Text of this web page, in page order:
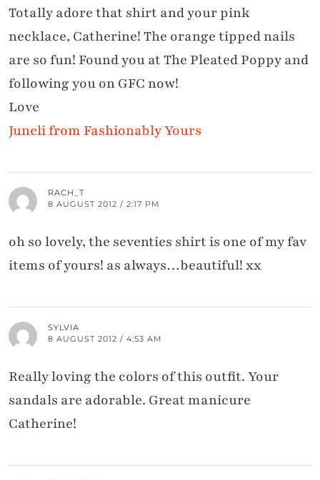
Totally adore that shirt and your pink
necklace, Catherine! The orange tipped nails
are so fun! Found you at The Pleated Poppy and
following you on GFC now!
Love
Juneli from Fashionably Yours
RACH_T
8 AUGUST 2012 / 2:17 PM
oh so lovely, the seventies shirt is one of my fav
items of yours! as always…beautiful! xx
SYLVIA
8 AUGUST 2012 / 4:53 AM
Really loving the colors of this outfit. Your
sandals are adorable. Great manicure
Catherine!